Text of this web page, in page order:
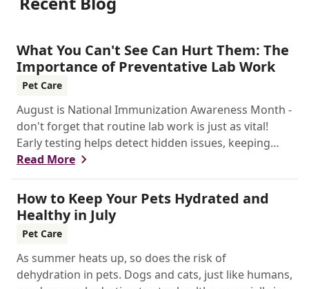
What You Can't See Can Hurt Them: The
Importance of Preventative Lab Work
Pet Care
August is National Immunization Awareness Month -
don't forget that routine lab work is just as vital!
Early testing helps detect hidden issues, keeping
your pet healthier, longer.
Read More
How to Keep Your Pets Hydrated and
Healthy in July
Pet Care
As summer heats up, so does the risk of
dehydration in pets. Dogs and cats, just like humans,